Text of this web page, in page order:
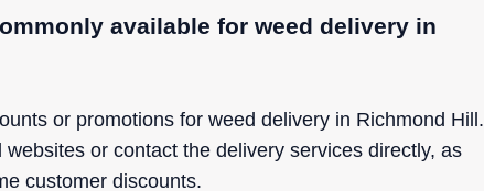
available for weed delivery in
or promotions for weed delivery in Richmond Hill.
or contact the delivery services directly, as
customer discounts.